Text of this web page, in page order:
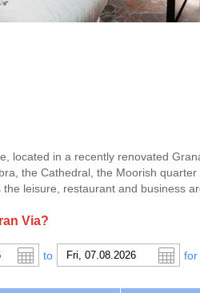
located in a recently renovated
the Cathedral, the Moorish
leisure, restaurant and business
Via?
to for